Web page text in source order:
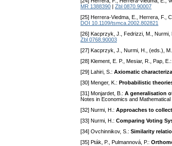
MR 1388390
Zbl 0870.90007
[25] Herrera-Viedma, E., Herrera, F.,
DOI 10.1109/tsmca.2002.802821
[26] Kacprzyk, J., Fedrizzi, M., Nurmi,
Zbl 0768.90003
[27] Kacprzyk, J., Nurmi, H., (eds.),
[28] Klement, E. P., Mesiar, R., Pap, E.:
[29] Lahiri, S.: Axiomatic
[30] Menger, K.: Probabilistic
[31] Monjardet, B.: A generalisation
Notes in Economics and
[32] Nurmi, H.: Approaches to
[33] Nurmi, H.: Comparing Voting
[34] Ovchinnikov, S.: Similarity
[35] Pták, P., Pulmannová, P.: